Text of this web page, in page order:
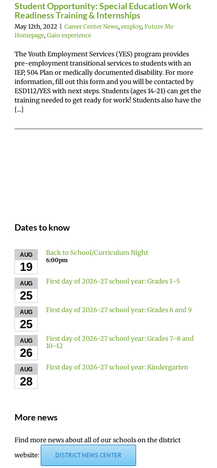
Student Opportunity: Special Education Work
Readiness Training & Internships
May 12th, 2022 Career Center News, employ, Future Me
Homepage, Gain experience
The Youth Employment Services (YES) program provides
pre-employment transitional services to students with an
IEP, 504 Plan or medically documented disability. For more
information, fill out this form and you will be contacted by
ESD112/YES with next steps. Students (ages 14-21) can get the
training needed to get ready for work! Students also have the
[...]
Dates to know
AUG
19
Back to School/Curriculum Night
6:00pm
AUG
25
First day of 2026-27 school year: Grades 1–5
AUG
25
First day of 2026-27 school year: Grades 6 and 9
AUG
26
First day of 2026-27 school year: Grades 7–8 and
10–12
AUG
28
First day of 2026-27 school year: Kindergarten
More news
Find more news about all of our schools on the district
website:
DISTRICT NEWS CENTER